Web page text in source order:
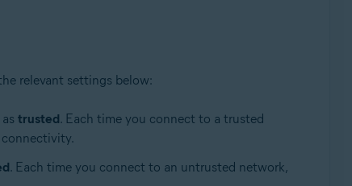
relevant settings below:
trusted. Each time you connect to a trusted
. Each time you connect to an untrusted network,